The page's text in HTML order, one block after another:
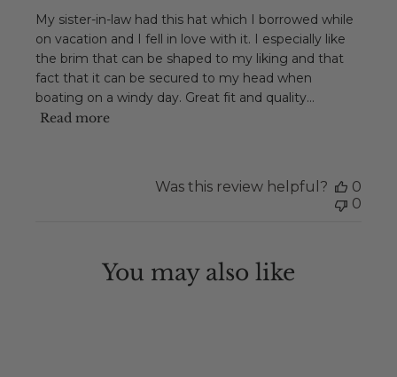
My sister-in-law had this hat which I borrowed while
on vacation and I fell in love with it. I especially like
the brim that can be shaped to my liking and that
fact that it can be secured to my head when
boating on a windy day. Great fit and quality...
Read more
Was this review helpful?
0
0
You may also like